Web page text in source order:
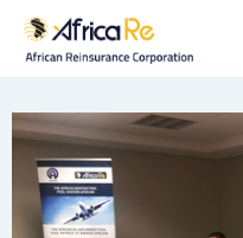
REINSURANCE
INVESTORS